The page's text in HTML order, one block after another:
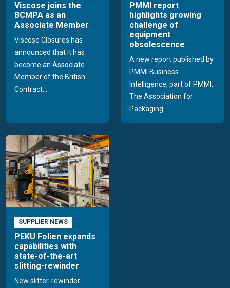
Viscose joins the
BCMPA as an
Associate Member
Viscose Closures has
announced that it has
become an Associate
Member of the British
Contract...
PMMI report
highlights growing
challenge of
equipment
obsolescence
A new report published by
PMMI Business
Intelligence, part of PMMI,
The Association for
Packaging...
SUPPLIER NEWS
PEKU Folien expands
capabilities with
state-of-the-art
slitting-rewinder
New slitter-rewinder